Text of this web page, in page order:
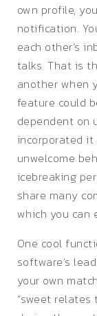
own profile,
notification.
each other’s
talks. That is
another when
feature could
dependent on
incorporated
unwelcome
icebreaking
share many
which you can
One cool
software’s
your own
“sweet